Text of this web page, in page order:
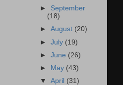
► September
(18)
►August (20)
►July (19)
►June (26)
►
May (43)
▼April (31)